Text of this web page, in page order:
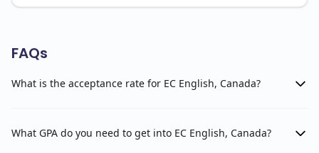
FAQs
What is the acceptance rate for EC English, Canada?
What GPA do you need to get into EC English, Canada?